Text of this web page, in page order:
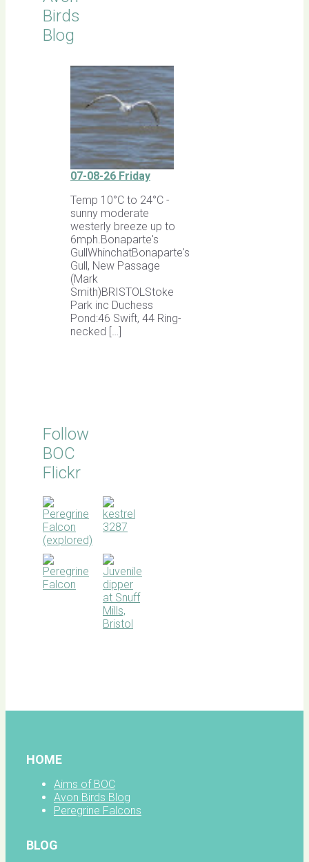
Birds
Blog
07-08-26 Friday
Temp 10°C to 24°C -
sunny moderate
westerly breeze up to
6mph.Bonaparte's
GullWhinchatBonaparte's
Gull, New Passage
(Mark
Smith)BRISTOLStoke
Park inc Duchess
Pond:46 Swift, 44 Ring-
necked […]
Follow
BOC
Flickr
HOME
Aims of BOC
Avon Birds Blog
Peregrine Falcons
BLOG